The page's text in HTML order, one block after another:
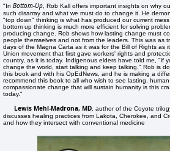
"InBottom-Up , Rob Kall offers important insights on why
such disarray and what we must do to change it. He
"top down" thinking is what has produced our current
bottom up thinking is much more efficient for solving
producing change. Rob shows how lasting change must
people themselves and not from the leaders. This was as
days of the Magna Carta as it was for the Bill of Rights as
Union movement that first gave workers' rights and
country, as it is today. Indigenous elders have told me, "if
change the world, start talking and keep talking." Rob is
this book and with his OpEdNews, and he is making a
recommend this book to all who wish to see lasting,
compassionate change that will sustain humanity is this
today."
Lewis Mehl-Madrona, MD , author of the Coyote
discusses healing practices from Lakota, Cherokee, and
and how they intersect with conventional medicine